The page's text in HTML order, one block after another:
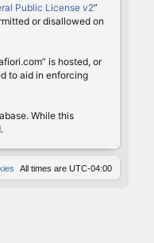
Public License v2”
or disallowed on
is hosted, or
to aid in enforcing
While this
All times are UTC-04:00